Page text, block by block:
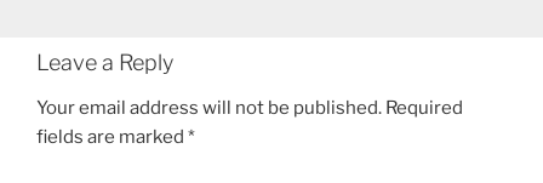
Leave a Reply
Your email address will not be published. Required
fields are marked *